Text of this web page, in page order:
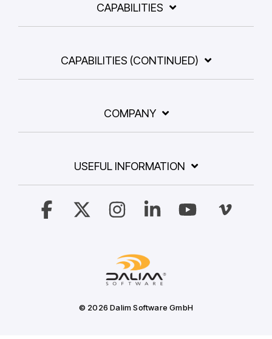
CAPABILITIES
CAPABILITIES (CONTINUED)
COMPANY
USEFUL INFORMATION
© 2026 Dalim Software GmbH
Facebook InstagramLinkedin YouTube